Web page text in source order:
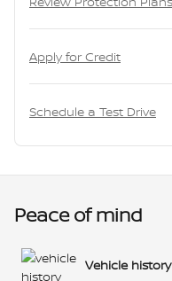
Apply for Credit
Schedule a Test Drive
Peace of mind
Vehicle